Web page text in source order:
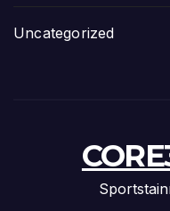
Uncategorized